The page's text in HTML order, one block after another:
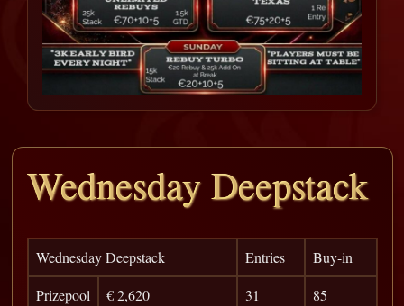
Wednesday Deepstack
Wednesday Deepstack Entries
Buy-in
Prizepool
€ 2,620 31
85